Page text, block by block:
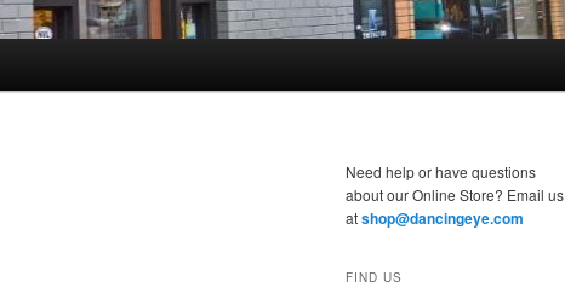
Need help or have questions
about our Online Store? Email us
atshop@dancingeye.com
FIND US